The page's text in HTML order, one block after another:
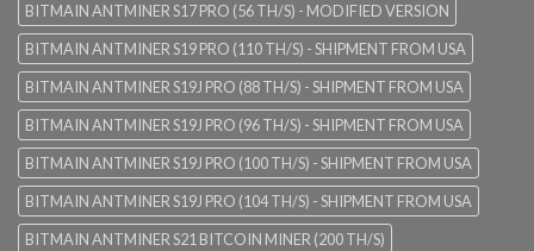
BITMAIN ANTMINER S17 PRO (56 TH/S) - MODIFIED VERSION
BITMAIN ANTMINER S19 PRO (110 TH/S) - SHIPMENT FROM USA
BITMAIN ANTMINER S19J PRO (88 TH/S) - SHIPMENT FROM USA
BITMAIN ANTMINER S19J PRO (96 TH/S) - SHIPMENT FROM USA
BITMAIN ANTMINER S19J PRO (100 TH/S) - SHIPMENT FROM USA
BITMAIN ANTMINER S19J PRO (104 TH/S) - SHIPMENT FROM USA
BITMAIN ANTMINER S21 BITCOIN MINER (200 TH/S)